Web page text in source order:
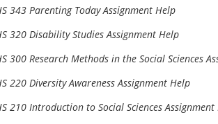
343 Parenting Today Assignment Help
320 Disability Studies Assignment Help
300 Research Methods in the Social Sciences
220 Diversity Awareness Assignment Help
210 Introduction to Social Sciences Assignment